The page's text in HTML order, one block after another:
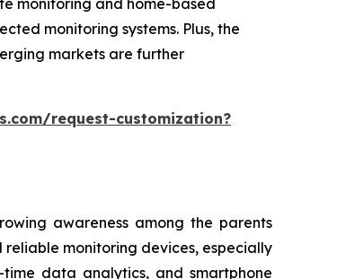
monitoring and home-based
monitoring systems. Plus, the
markets are further
request-customization?
awareness among the parents
monitoring devices, especially
data analytics, and smartphone